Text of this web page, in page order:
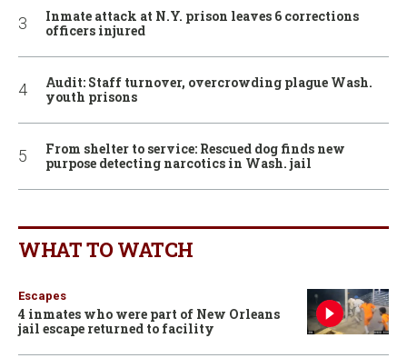
Inmate attack at N.Y. prison leaves 6 corrections
officers injured
Audit: Staff turnover, overcrowding plague Wash.
youth prisons
From shelter to service: Rescued dog finds new
purpose detecting narcotics in Wash. jail
WHAT TO WATCH
Escapes
4 inmates who were part of New Orleans
jail escape returned to facility